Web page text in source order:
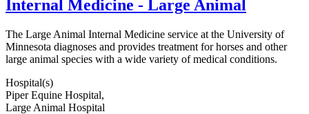
Internal Medicine - Large Animal
The Large Animal Internal Medicine service at the University of
Minnesota diagnoses and provides treatment for horses and other
large animal species with a wide variety of medical conditions.
Hospital(s)
Piper Equine Hospital,
Large Animal Hospital